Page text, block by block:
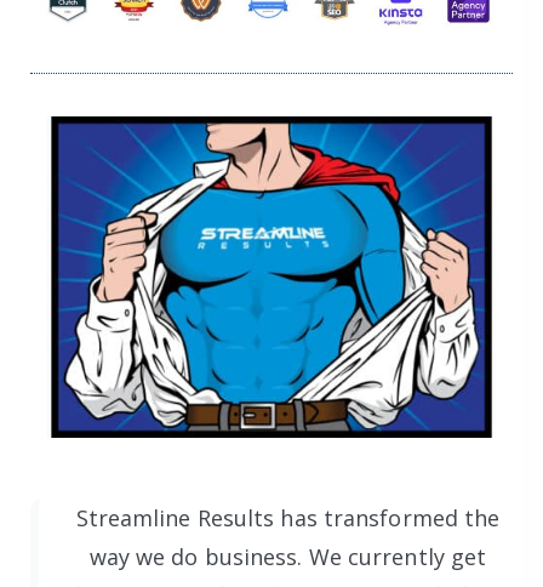
Streamline Results has transformed the
way we do business. We currently get